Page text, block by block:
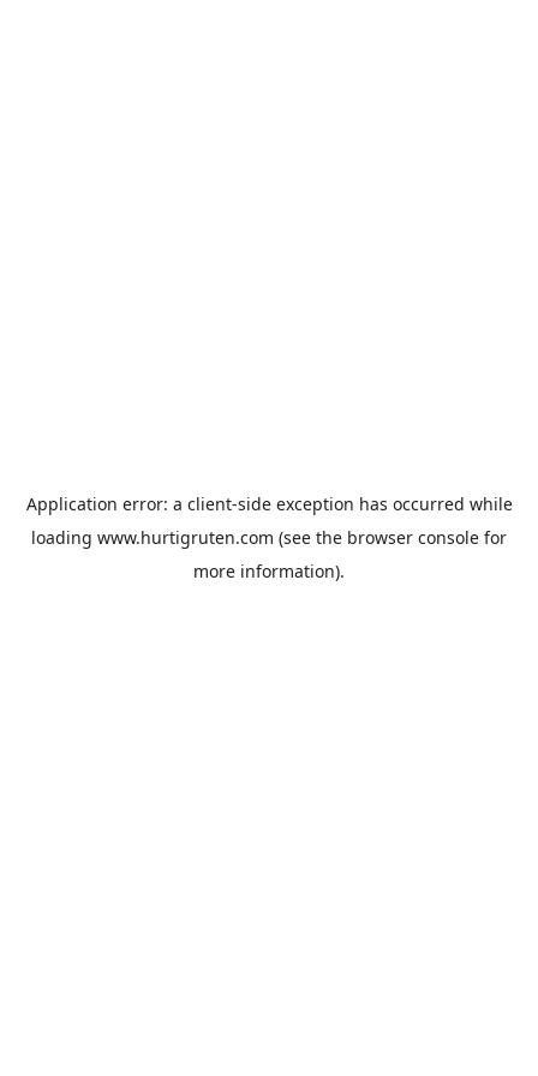
Application error: a client-side exception has occurred while
loading www.hurtigruten.com (see the browser console for
more information).